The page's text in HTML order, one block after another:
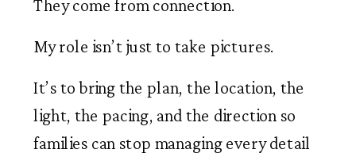
They come from connection.
My role isn’t just to take pictures.
It’s to bring the plan, the location, the
light, the pacing, and the direction so
families can stop managing every detail